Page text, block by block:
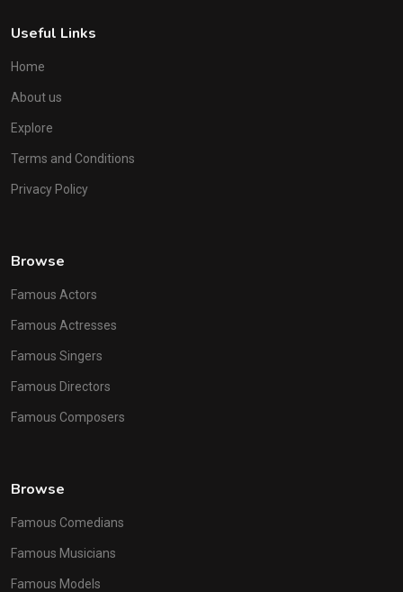
Useful Links
Home
About us
Explore
Terms and Conditions
Privacy Policy
Browse
Famous Actors
Famous Actresses
Famous Singers
Famous Directors
Famous Composers
Browse
Famous Comedians
Famous Musicians
Famous Models